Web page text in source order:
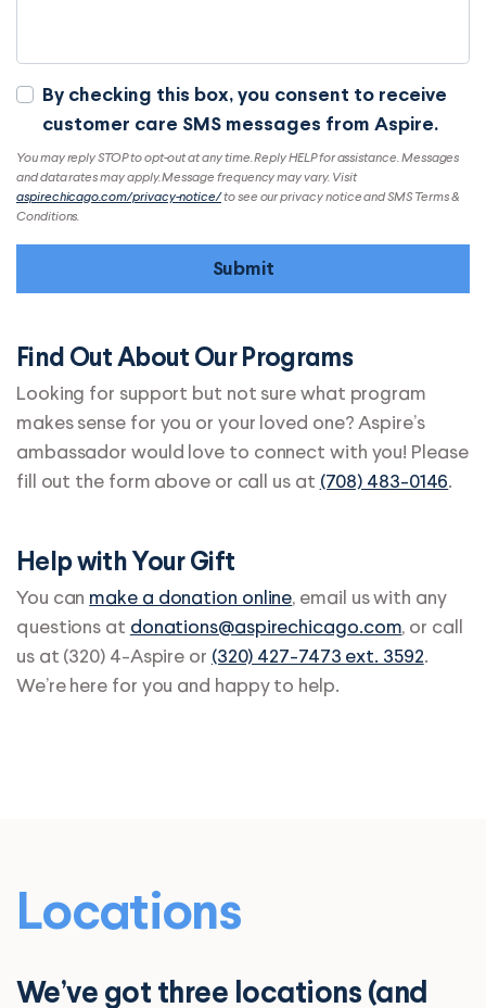
By checking this box, you consent to receive
customer care SMS messages from Aspire.
You may reply STOP to opt-out at any time. Reply HELP for assistance. Messages
and data rates may apply. Message frequency may vary. Visit
aspirechicago.com/privacy-notice/to see our privacy notice and SMS Terms &
Conditions.
Find Out About Our Programs
Looking for support but not sure what program
makes sense for you or your loved one? Aspire’s
ambassador would love to connect with you! Please
fill out the form above or call us at (708) 483-0146.
Help with Your Gift
You can make a donation online, email us with any
questions at donations@aspirechicago.com, or call
us at (320) 4-Aspire or (320) 427-7473 ext. 3592.
We’re here for you and happy to help.
Locations
We’ve got three locations (and